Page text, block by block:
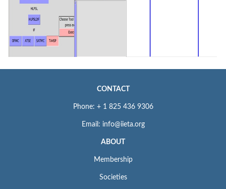
CONTACT
Phone: + 1 825 436 9306
Email: info@iieta.org
ABOUT
Membership
Societies